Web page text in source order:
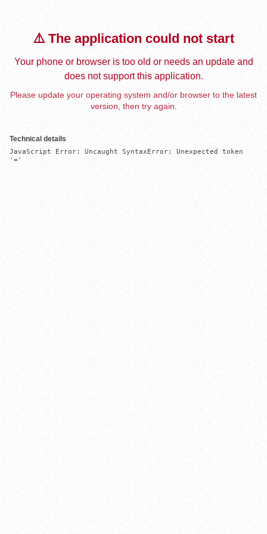
⚠️ The application could not start
Your phone or browser is too old or needs an update and
does not support this application.
Please update your operating system and/or browser to the latest
version, then try again.
Technical details
JavaScript Error: Uncaught SyntaxError: Unexpected token
'='